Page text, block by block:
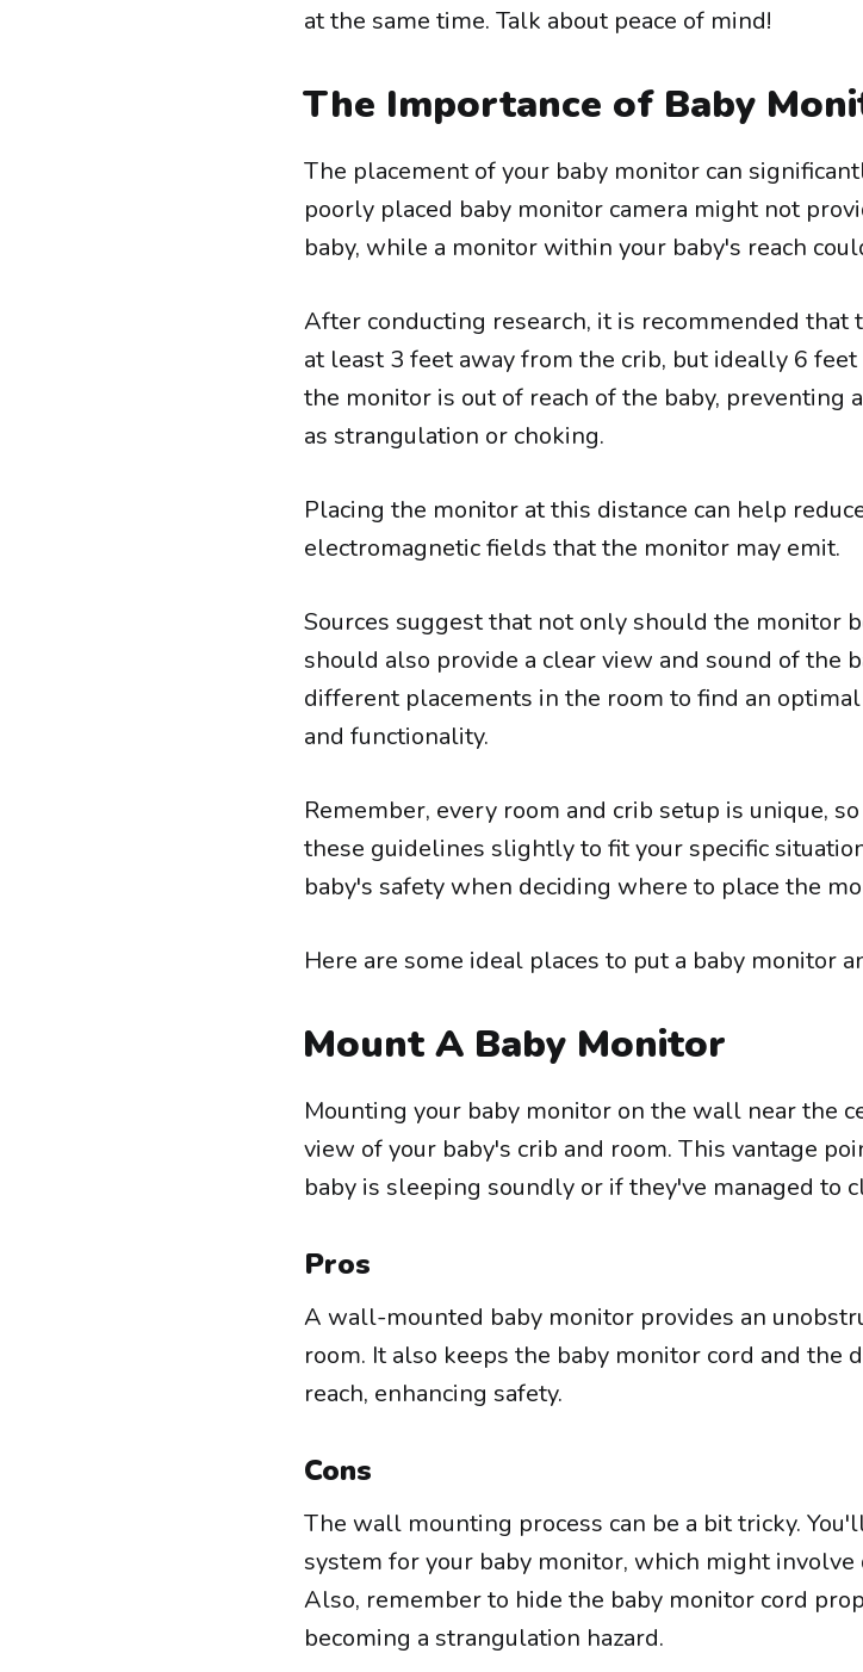
at the same time. Talk about peace of mind!
The Importance of Baby
The placement of your baby monitor can
poorly placed baby monitor camera might not
baby, while a monitor within your baby's reach
After conducting research, it is recommended that
at least 3 feet away from the crib, but ideally 6
the monitor is out of reach of the baby, preventing
as strangulation or choking.
Placing the monitor at this distance can help
electromagnetic fields that the monitor may emit.
Sources suggest that not only should the monitor
should also provide a clear view and sound of the
different placements in the room to find an
and functionality.
Remember, every room and crib setup is unique,
these guidelines slightly to fit your specific
baby's safety when deciding where to place the
Here are some ideal places to put a baby monitor
Mount A Baby Monitor
Mounting your baby monitor on the wall near the
view of your baby's crib and room. This vantage
baby is sleeping soundly or if they've managed to
Pros
A wall-mounted baby monitor provides an
room. It also keeps the baby monitor cord and the
reach, enhancing safety.
Cons
The wall mounting process can be a bit tricky.
system for your baby monitor, which might
Also, remember to hide the baby monitor cord
becoming a strangulation hazard.